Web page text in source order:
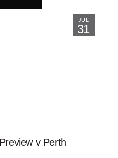
JUL
31
v Perth